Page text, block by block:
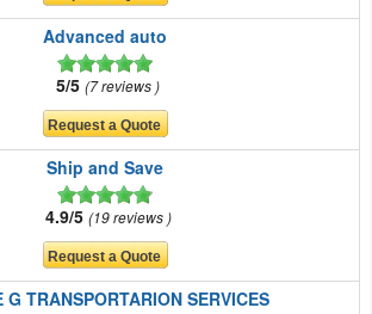
Advanced auto
5/5 7 reviews
Ship and Save
4.9/5 19 reviews
G TRANSPORTARION SERVICES